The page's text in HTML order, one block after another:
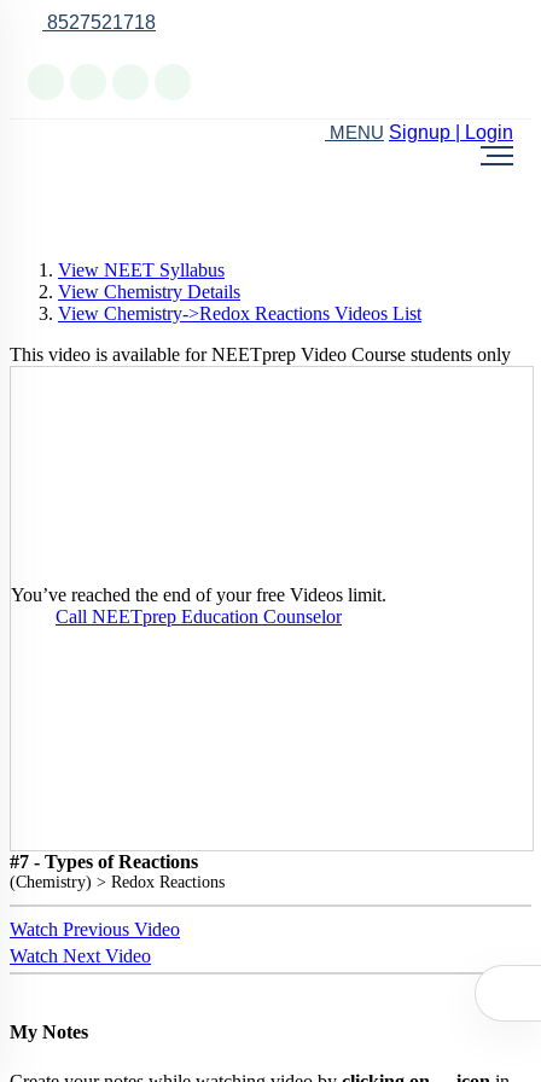
8527521718
MENU Signup | Login
View NEET Syllabus
View Chemistry Details
View Chemistry->Redox Reactions Videos List
This video is available for NEETprep Video Course students only
You’ve reached the end of your free Videos limit.
Call NEETprep Education Counselor
#7 - Types of Reactions
(Chemistry) > Redox Reactions
Watch Previous Video
Watch Next Video
My Notes